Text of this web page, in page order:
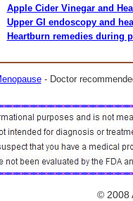
Apple Cider Vinegar and
Upper GI endoscopy and
Heartburn remedies during
- Doctor
© 2008